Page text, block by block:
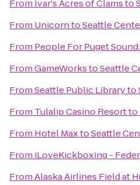
From Ivar's Acres of Clamsto
From UnicorntoSeattle
From People For Puget
FromGameWorkstoSeattle
FromSeattle Public Libraryto
From Tulalip Casino Resortto
From Hotel MaxtoSeattle
From iLoveKickboxing -
FromAlaska Airlines Field at